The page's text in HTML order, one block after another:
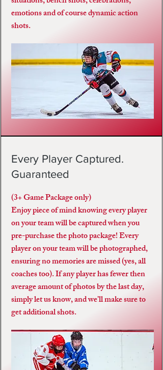
emotions and of course dynamic action
shots.
Every Player Captured.
Guaranteed
(3+ Game Package only)
Enjoy piece of mind knowing every player
on your team will be captured when you
pre-purchase the photo package! Every
player on your team will be photographed,
ensuring no memories are missed (yes, all
coaches too). If any player has fewer then
average amount of photos by the last day,
simply let us know, and we’ll make sure to
get additional shots.